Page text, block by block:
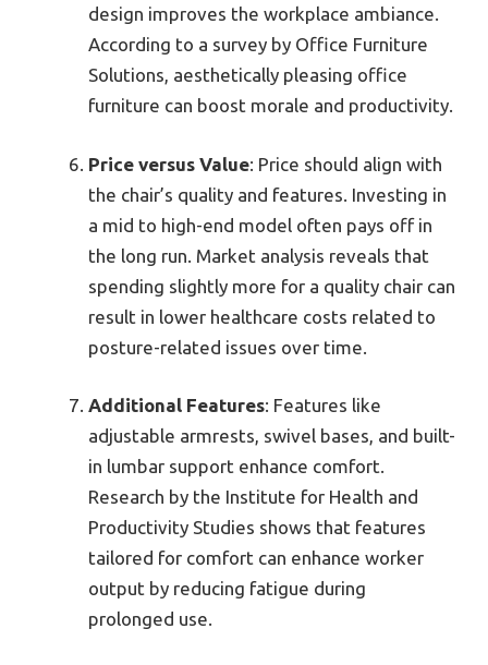
design improves the workplace ambiance.
According to a survey by Office Furniture
Solutions, aesthetically pleasing office
furniture can boost morale and productivity.
Price versus Value: Price should align with
the chair’s quality and features. Investing in
a mid to high-end model often pays off in
the long run. Market analysis reveals that
spending slightly more for a quality chair can
result in lower healthcare costs related to
posture-related issues over time.
Additional Features: Features like
adjustable armrests, swivel bases, and built-
in lumbar support enhance comfort.
Research by the Institute for Health and
Productivity Studies shows that features
tailored for comfort can enhance worker
output by reducing fatigue during
prolonged use.